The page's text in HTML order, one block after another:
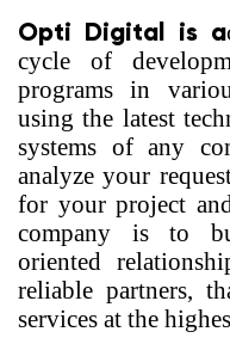
Opti Digital is a
cycle of
programs in
using the latest
systems of any
analyze your
for your project
company is to
oriented
reliable partners,
services at the